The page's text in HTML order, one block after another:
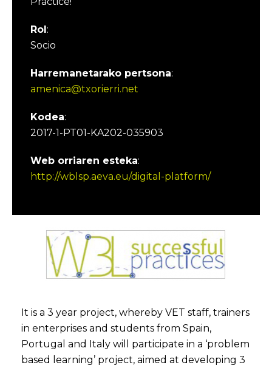
Rol:
Socio
Harremanetarako pertsona:
amenica@txorierri.net
Kodea:
2017-1-PT01-KA202-035903
Web orriaren esteka:
http://wblsp.aeva.eu/digital-platform/
It is a 3 year project, whereby VET staff, trainers
in enterprises and students from Spain,
Portugal and Italy will participate in a ‘problem
based learning’ project, aimed at developing 3